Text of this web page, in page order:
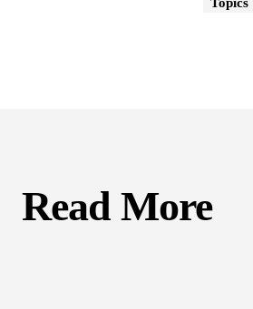
Read More